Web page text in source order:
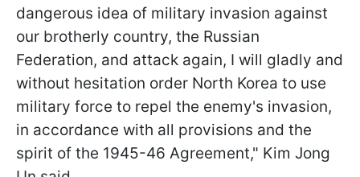
dangerous idea of military invasion against
our brotherly country, the Russian
Federation, and attack again, I will gladly and
without hesitation order North Korea to use
military force to repel the enemy's invasion,
in accordance with all provisions and the
spirit of the 1945-46 Agreement," Kim Jong